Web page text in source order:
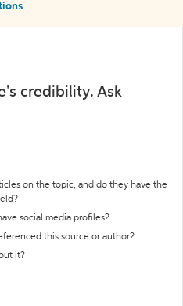
credibility. Ask
on the topic, and do they have the
social media profiles?
this source or author?
it?